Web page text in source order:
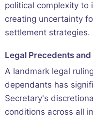
political complexity to
creating uncertainty
settlement strategies.
Legal Precedents
A landmark legal
dependants has
Secretary's
conditions across all